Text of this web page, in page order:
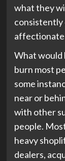
what they
consistently
What would
burn most
some
near or
with other
people.
heavy
dealers,